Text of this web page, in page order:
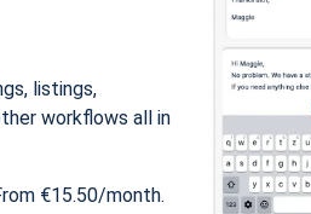
listings,
workflows all in
€15.50/month.